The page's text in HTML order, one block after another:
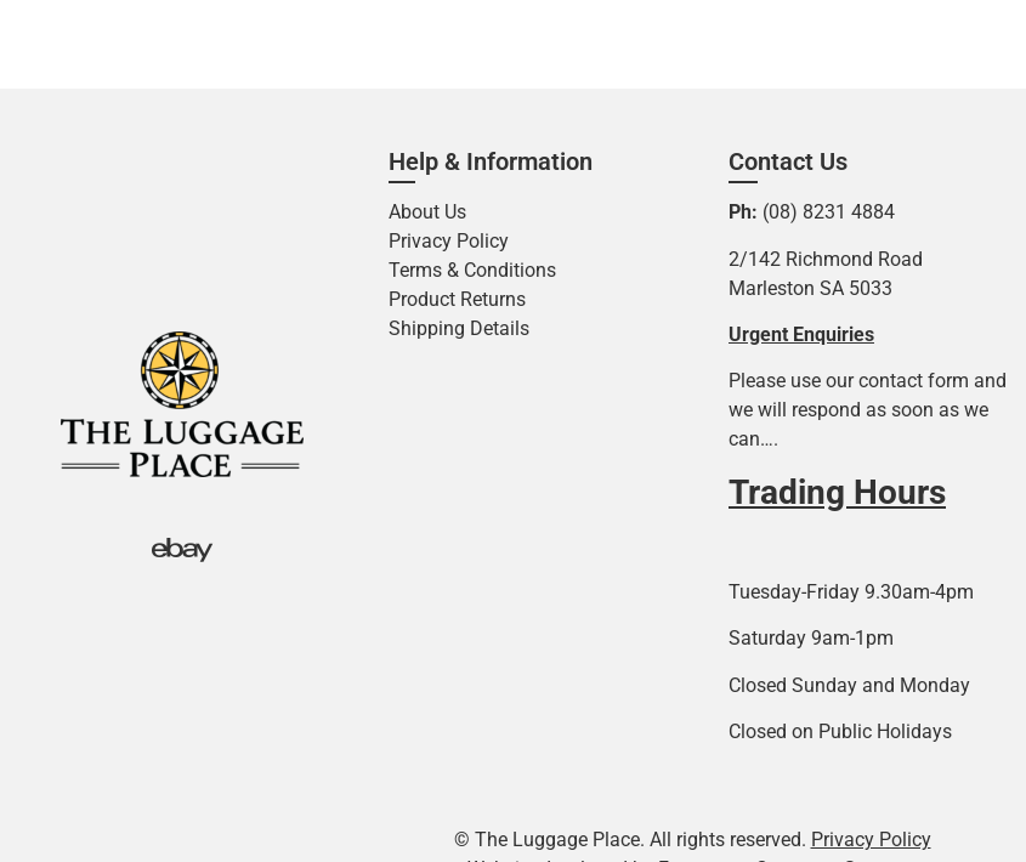
Help & Information
About Us
Privacy Policy
Terms & Conditions
Product Returns
Shipping Details
Contact Us
Ph: (08) 8231 4884
2/142 Richmond Road
Marleston SA 5033
Urgent Enquiries
Please use our contact form and
we will respond as soon as we
can….
Trading Hours
Tuesday-Friday 9.30am-4pm
Saturday 9am-1pm
Closed Sunday and Monday
Closed on Public Holidays
© The Luggage Place. All rights reserved. Privacy Policy